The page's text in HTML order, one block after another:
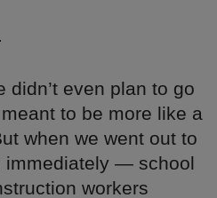
didn’t even plan to go
to be more like a
when we went out to
immediately — school
workers